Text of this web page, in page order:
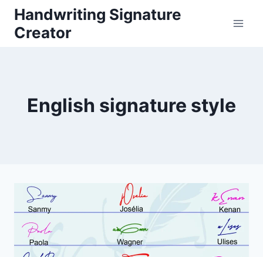
Skip
content
Handwriting Signature
Creator
English signature style